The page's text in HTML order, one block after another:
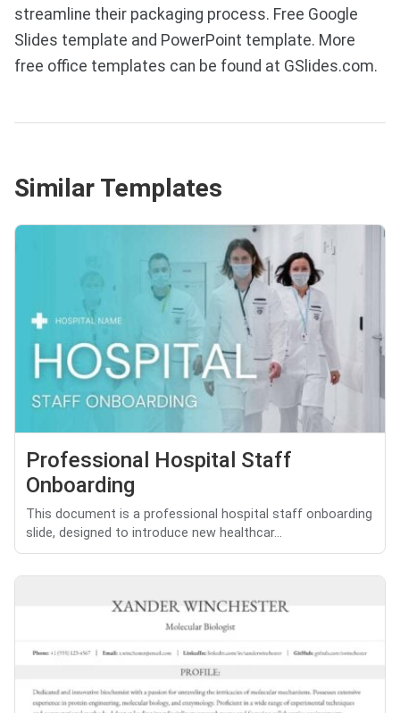
streamline their packaging process. Free Google
Slides template and PowerPoint template. More
free office templates can be found at GSlides.com.
Similar Templates
Professional Hospital Staff
Onboarding
This document is a professional hospital staff onboarding
slide, designed to introduce new healthcar...